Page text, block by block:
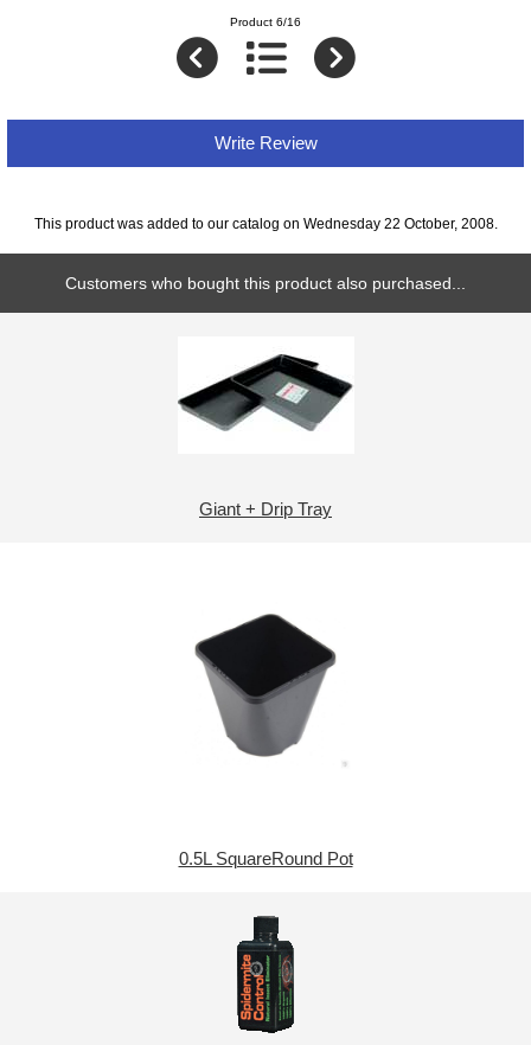
Product 6/16
Write Review
This product was added to our catalog on Wednesday 22 October, 2008.
Customers who bought this product also purchased...
Giant + Drip Tray
0.5L SquareRound Pot